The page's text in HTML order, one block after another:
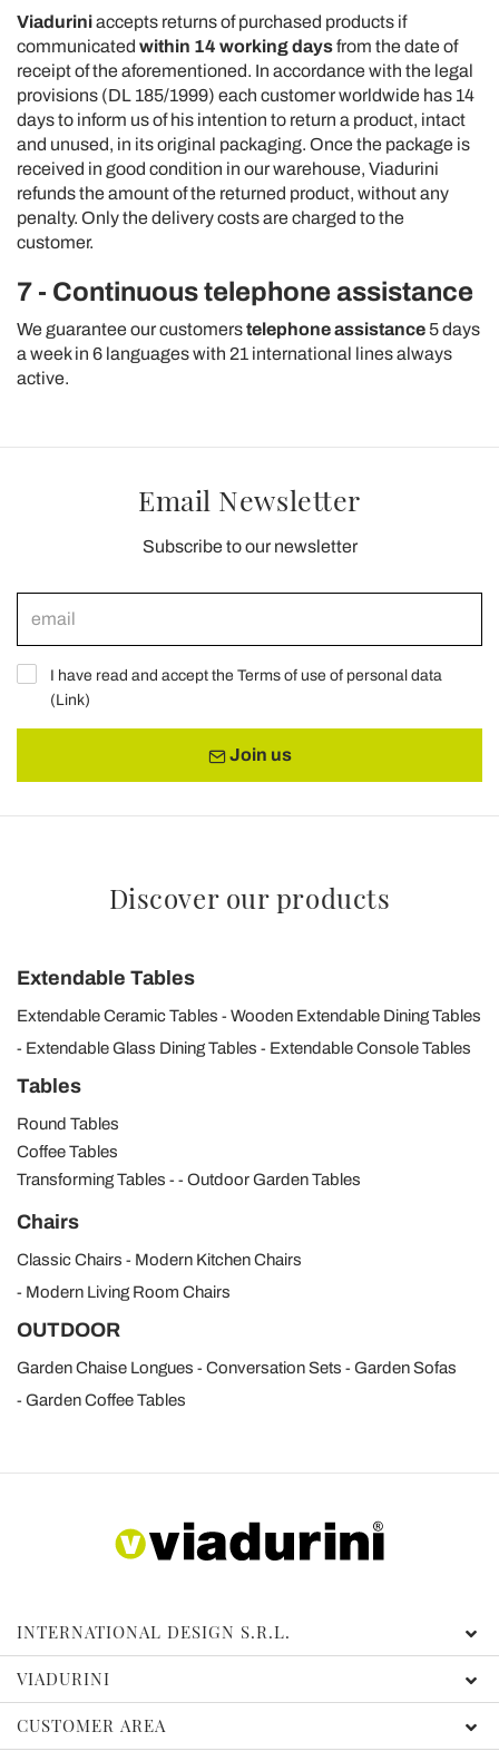
Viaduriniaccepts returns of purchased products if
communicated within 14 working daysfrom the date of
receipt of the aforementioned. In accordance with the legal
provisions (DL 185/1999) each customer worldwide has 14
days to inform us of his intention to return a product, intact
and unused, in its original packaging. Once the package is
received in good condition in our warehouse, Viadurini
refunds the amount of the returned product, without any
penalty. Only the delivery costs are charged to the
customer.
7 - Continuous telephone assistance
We guarantee our customerstelephone assistance 5 days
a week in 6 languages with 21 international lines always
active.
Email Newsletter
Subscribe to our newsletter
I have read and accept the Terms of use of personal data
(Link)
Join us
Discover our products
Extendable Tables
Extendable Ceramic Tables
Wooden Extendable Dining Tables
Extendable Glass Dining Tables
Extendable Console Tables
Tables
Round Tables
Coffee Tables
Transforming Tables
Outdoor Garden Tables
Chairs
Classic Chairs
Modern Kitchen Chairs
Modern Living Room Chairs
OUTDOOR
Garden Chaise Longues Conversation Sets
Garden Sofas
Garden Coffee Tables
INTERNATIONAL DESIGN S.R.L.
VIADURINI
CUSTOMER AREA